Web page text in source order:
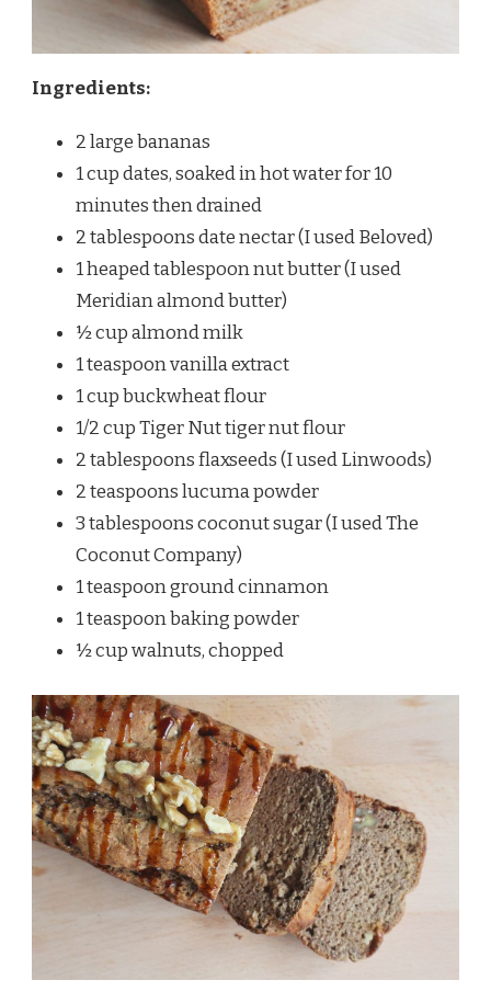
Ingredients:
2 large bananas
1 cup dates, soaked in hot water for 10
minutes then drained
2 tablespoons date nectar (I used Beloved)
1 heaped tablespoon nut butter (I used
Meridian almond butter)
½ cup almond milk
1 teaspoon vanilla extract
1 cup buckwheat flour
1/2 cup Tiger Nut tiger nut flour
2 tablespoons flaxseeds (I used Linwoods)
2 teaspoons lucuma powder
3 tablespoons coconut sugar (I used The
Coconut Company)
1 teaspoon ground cinnamon
1 teaspoon baking powder
½ cup walnuts, chopped